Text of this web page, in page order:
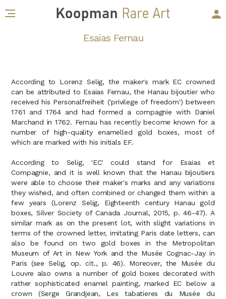
Esaias Fernau
According to Lorenz Selig, the maker's mark EC crowned
can be attributed to Esaias Fernau, the Hanau bijoutier who
received his Personalfreiheit ('privilege of freedom') between
1761 and 1764 and had formed a compagnie with Daniel
Marchand in 1762. Fernau has recently become known for a
number of high-quality enamelled gold boxes, most of
which are marked with his initials EF.
According to Selig, 'EC' could stand for Esaias et
Compagnie, and it is well known that the Hanau bijoutiers
were able to choose their maker's marks and any variations
they wished, and often combined or changed them within a
few years (Lorenz Selig, Eighteenth century Hanau gold
boxes, Silver Society of Canada Journal, 2015, p. 46-47). A
similar mark as on the present lot, with slight variations in
terms of the crowned letter, imitating Paris date letters, can
also be found on two gold boxes in the Metropolitan
Museum of Art in New York and the Musée Cognac-Jay in
Paris (see Selig, op. cit., p. 46). Moreover, the Musée du
Louvre also owns a number of gold boxes decorated with
rather sophisticated enamel painting, marked EC below a
crown (Serge Grandjean, Les tabatieres du Musée du